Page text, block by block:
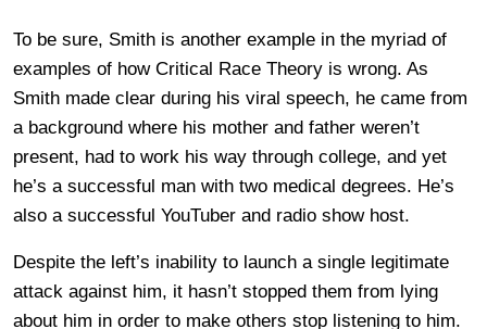
To be sure, Smith is another example in the myriad of
examples of how Critical Race Theory is wrong. As
Smith made clear during his viral speech, he came from
a background where his mother and father weren’t
present, had to work his way through college, and yet
he’s a successful man with two medical degrees. He’s
also a successful YouTuber and radio show host.
Despite the left’s inability to launch a single legitimate
attack against him, it hasn’t stopped them from lying
about him in order to make others stop listening to him.